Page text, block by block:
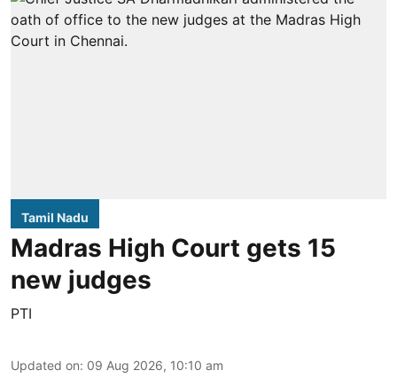
Tamil Nadu
Madras High Court gets 15
new judges
PTI
Updated on: 09 Aug 2026, 10:10 am